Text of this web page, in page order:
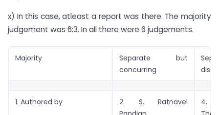
x) In this case, atleast a report was there. The majority
judgement was 6:3. In all there were 6 judgements.
Majority
Separate but
concurring
1. Authored by
2. S. Ratnavel
4.